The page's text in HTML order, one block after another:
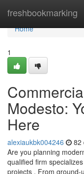
freshbookmarking
Home
Home
1
Modesto:
Here
alexiaukbk004246 82
Are you planning
qualified firm
projects . From ground-